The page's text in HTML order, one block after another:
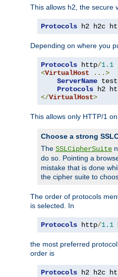
This allows h2, the secure
Protocols h2 h2c
Depending on where you
Protocols http/1.1
<VirtualHost
...>
ServerName test
Protocols h2
</VirtualHost>
This allows only HTTP/1
Choose a strong
The SSLCipherSuite
do so. Pointing a
mistake that is done
the cipher suite to
The order of protocols
is selected. In
Protocols http/1.1
the most preferred
order is
Protocols h2 h2c